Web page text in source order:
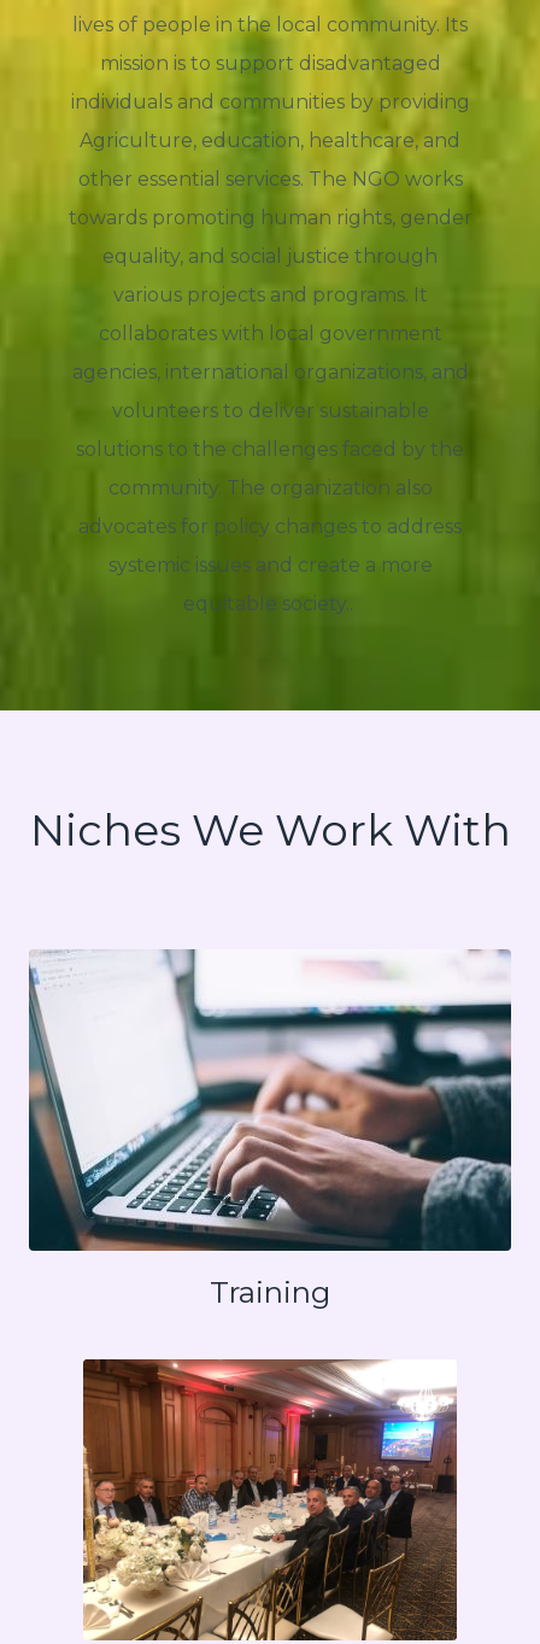
lives of people in the local community. Its
mission is to support disadvantaged
individuals and communities by providing
Agriculture, education, healthcare, and
other essential services. The NGO works
towards promoting human rights, gender
equality, and social justice through
various projects and programs. It
collaborates with local government
agencies, international organizations, and
volunteers to deliver sustainable
solutions to the challenges faced by the
community. The organization also
advocates for policy changes to address
systemic issues and create a more
equitable society..
Niches We Work With
Training